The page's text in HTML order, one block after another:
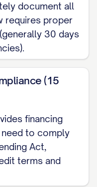
[EMAIL]
to-Month, Fixed-
document all
requires proper
30 days
(15
financing
to comply
Act,
terms and